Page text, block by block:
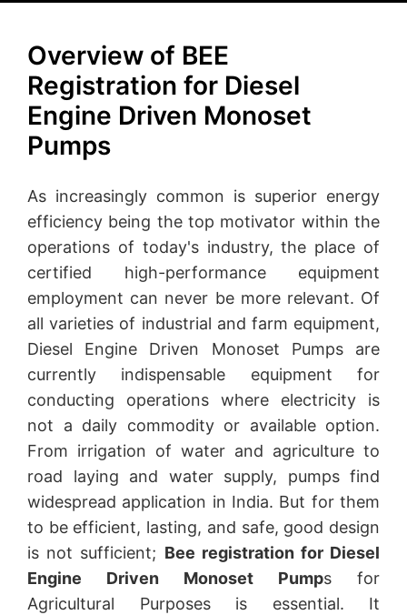
Overview of BEE
Registration for Diesel
Engine Driven Monoset
Pumps
As increasingly common is superior energy
efficiency being the top motivator within the
operations of today's industry, the place of
certified high-performance equipment
employment can never be more relevant. Of
all varieties of industrial and farm equipment,
Diesel Engine Driven Monoset Pumps are
currently indispensable equipment for
conducting operations where electricity is
not a daily commodity or available option.
From irrigation of water and agriculture to
road laying and water supply, pumps find
widespread application in India. But for them
to be efficient, lasting, and safe, good design
is not sufficient; Bee registration for Diesel
Engine Driven Monoset Pumps for
Agricultural Purposes is essential. It